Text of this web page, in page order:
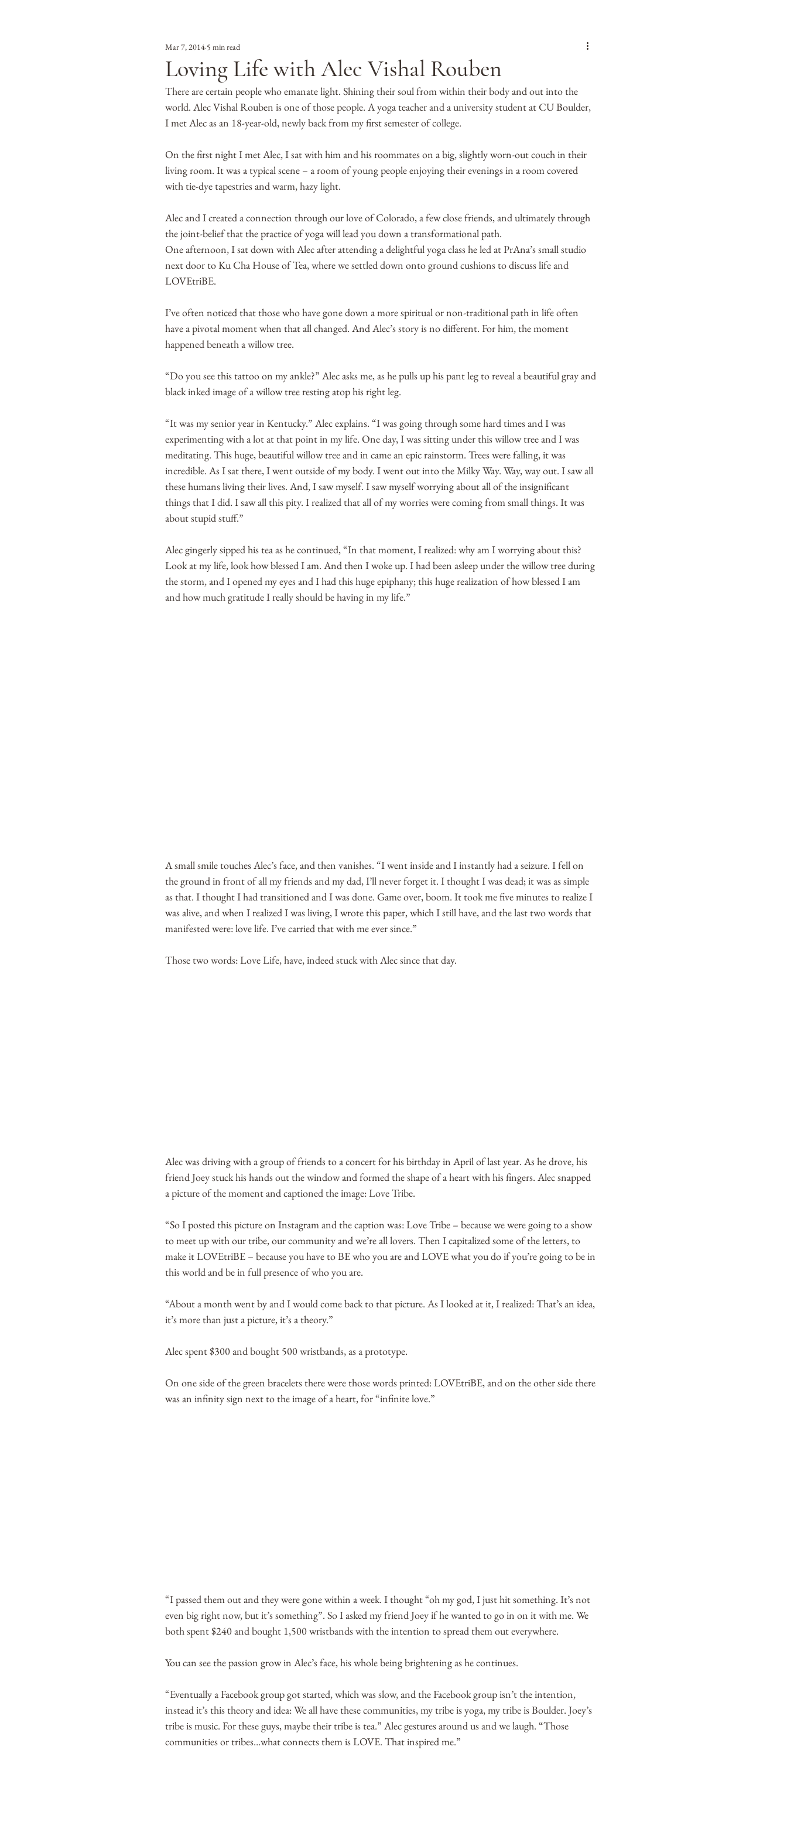
Loving Life with Alec Vishal Rouben
Mar 7, 2014 5 min read
There are certain people who emanate light. Shining their soul from within their body and out into the
world. Alec Vishal Rouben is one of those people. A yoga teacher and a university student at CU Boulder,
I met Alec as an 18-year-old, newly back from my first semester of college.
On the first night I met Alec, I sat with him and his roommates on a big, slightly worn-out couch in their
living room. It was a typical scene – a room of young people enjoying their evenings in a room covered
with tie-dye tapestries and warm, hazy light.
Alec and I created a connection through our love of Colorado, a few close friends, and ultimately through
the joint-belief that the practice of yoga will lead you down a transformational path.
One afternoon, I sat down with Alec after attending a delightful yoga class he led at PrAna’s small studio
next door to Ku Cha House of Tea, where we settled down onto ground cushions to discuss life and
LOVEtriBE.
I’ve often noticed that those who have gone down a more spiritual or non-traditional path in life often
have a pivotal moment when that all changed. And Alec’s story is no different. For him, the moment
happened beneath a willow tree.
“Do you see this tattoo on my ankle?” Alec asks me, as he pulls up his pant leg to reveal a beautiful gray and
black inked image of a willow tree resting atop his right leg.
“It was my senior year in Kentucky.” Alec explains. “I was going through some hard times and I was
experimenting with a lot at that point in my life. One day, I was sitting under this willow tree and I was
meditating. This huge, beautiful willow tree and in came an epic rainstorm. Trees were falling, it was
incredible. As I sat there, I went outside of my body. I went out into the Milky Way. Way, way out. I saw all
these humans living their lives. And, I saw myself. I saw myself worrying about all of the insignificant
things that I did. I saw all this pity. I realized that all of my worries were coming from small things. It was
about stupid stuff.”
Alec gingerly sipped his tea as he continued, “In that moment, I realized: why am I worrying about this?
Look at my life, look how blessed I am. And then I woke up. I had been asleep under the willow tree during
the storm, and I opened my eyes and I had this huge epiphany; this huge realization of how blessed I am
and how much gratitude I really should be having in my life.”
A small smile touches Alec’s face, and then vanishes. “I went inside and I instantly had a seizure. I fell on
the ground in front of all my friends and my dad, I’ll never forget it. I thought I was dead; it was as simple
as that. I thought I had transitioned and I was done. Game over, boom. It took me five minutes to realize I
was alive, and when I realized I was living, I wrote this paper, which I still have, and the last two words that
manifested were: love life. I’ve carried that with me ever since.”
Those two words: Love Life, have, indeed stuck with Alec since that day.
Alec was driving with a group of friends to a concert for his birthday in April of last year. As he drove, his
friend Joey stuck his hands out the window and formed the shape of a heart with his fingers. Alec snapped
a picture of the moment and captioned the image: Love Tribe.
“So I posted this picture on Instagram and the caption was: Love Tribe – because we were going to a show
to meet up with our tribe, our community and we’re all lovers. Then I capitalized some of the letters, to
make it LOVEtriBE – because you have to BE who you are and LOVE what you do if you’re going to be in
this world and be in full presence of who you are.
“About a month went by and I would come back to that picture. As I looked at it, I realized: That’s an idea,
it’s more than just a picture, it’s a theory.”
Alec spent $300 and bought 500 wristbands, as a prototype.
On one side of the green bracelets there were those words printed: LOVEtriBE, and on the other side there
was an infinity sign next to the image of a heart, for “infinite love.”
“I passed them out and they were gone within a week. I thought “oh my god, I just hit something. It’s not
even big right now, but it’s something”. So I asked my friend Joey if he wanted to go in on it with me. We
both spent $240 and bought 1,500 wristbands with the intention to spread them out everywhere.
You can see the passion grow in Alec’s face, his whole being brightening as he continues.
“Eventually a Facebook group got started, which was slow, and the Facebook group isn’t the intention,
instead it’s this theory and idea: We all have these communities, my tribe is yoga, my tribe is Boulder. Joey’s
tribe is music. For these guys, maybe their tribe is tea.” Alec gestures around us and we laugh. “Those
communities or tribes…what connects them is LOVE. That inspired me.”